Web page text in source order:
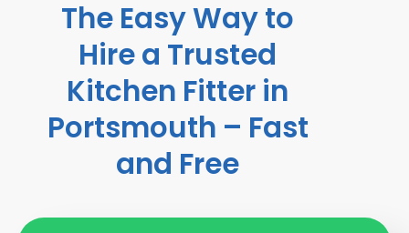
The Easy Way to
Hire a Trusted
Kitchen Fitter in
Portsmouth – Fast
and Free